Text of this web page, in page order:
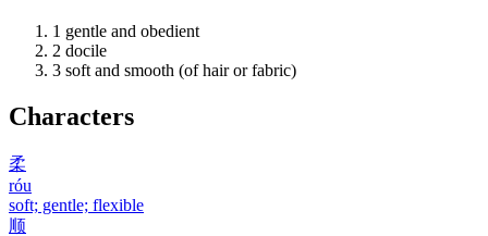
1 gentle and obedient
2 docile
3 soft and smooth (of hair or fabric)
Characters
柔
róu
soft; gentle; flexible
顺